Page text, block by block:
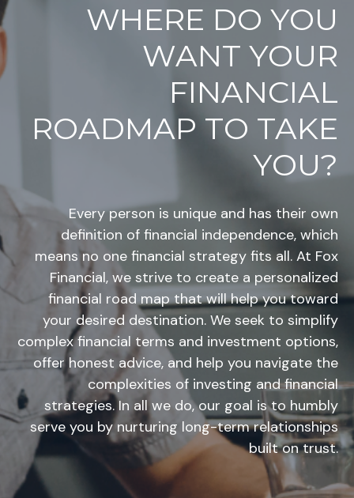
WHERE DO YOU
WANT YOUR
FINANCIAL
ROADMAP TO TAKE
YOU?
Every person is unique and has their own
definition of financial independence, which
means no one financial strategy fits all. At Fox
Financial, we strive to create a personalized
financial road map that will help you toward
your desired destination. We seek to simplify
complex financial terms and investment options,
offer honest advice, and help you navigate the
complexities of investing and financial
strategies. In all we do, our goal is to humbly
serve you by nurturing long-term relationships
built on trust.